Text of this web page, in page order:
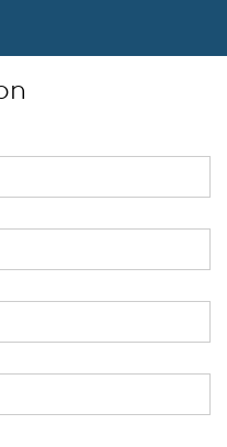
will tell us your